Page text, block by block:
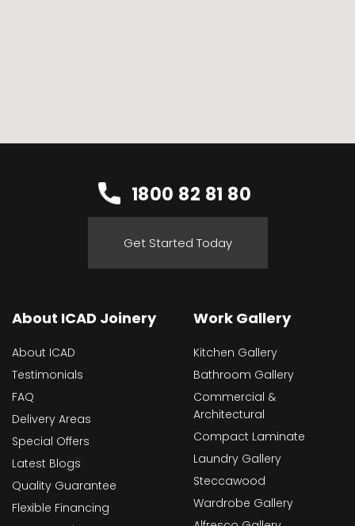
1800 82 81 80
Get Started Today
About ICAD Joinery
About ICAD
Testimonials
FAQ
Delivery Areas
Special Offers
Latest Blogs
Quality Guarantee
Flexible Financing
Work Gallery
Kitchen Gallery
Bathroom Gallery
Commercial &
Architectural
Compact Laminate
Laundry Gallery
Steccawood
Wardrobe Gallery